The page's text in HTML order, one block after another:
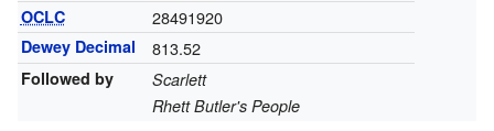
OCLC 28491920
Dewey Decimal 813.52
Followed by
Scarlett
Rhett Butler's People